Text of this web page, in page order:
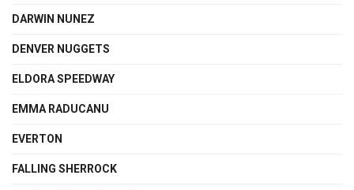
DARWIN NUNEZ
DENVER NUGGETS
ELDORA SPEEDWAY
EMMA RADUCANU
EVERTON
FALLING SHERROCK